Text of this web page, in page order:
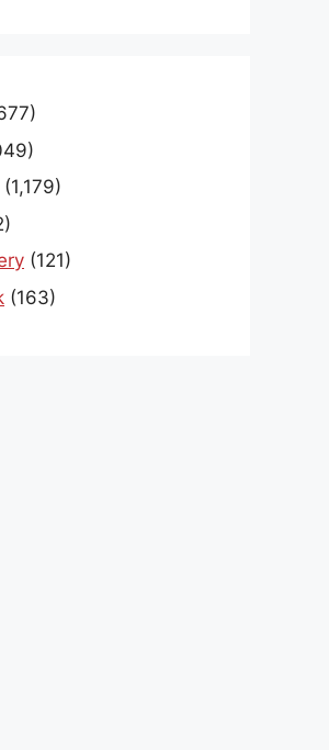
(1,179)
(121)
(163)